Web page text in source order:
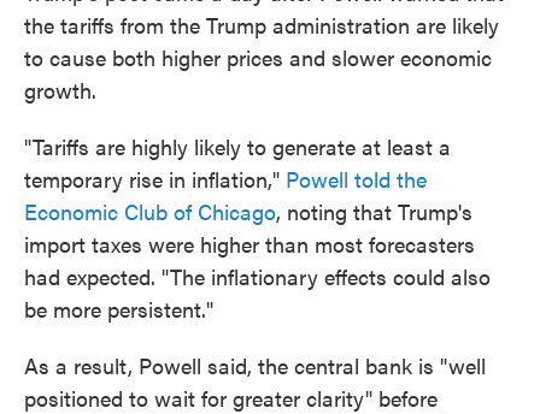
the tariffs from the Trump administration are likely
to cause both higher prices and slower economic
growth.
"Tariffs are highly likely to generate at least a
temporary rise in inflation," Powell told the
Economic Club of Chicago, noting that Trump's
import taxes were higher than most forecasters
had expected. "The inflationary effects could also
be more persistent."
As a result, Powell said, the central bank is "well
positioned to wait for greater clarity" before